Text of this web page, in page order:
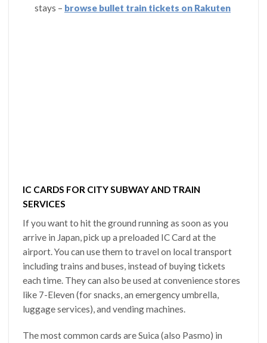
stays – browse bullet train tickets on Rakuten
IC CARDS FOR CITY SUBWAY AND TRAIN
SERVICES
If you want to hit the ground running as soon as you
arrive in Japan, pick up a preloaded IC Card at the
airport. You can use them to travel on local transport
including trains and buses, instead of buying tickets
each time. They can also be used at convenience stores
like 7-Eleven (for snacks, an emergency umbrella,
luggage services), and vending machines.
The most common cards are Suica (also Pasmo) in